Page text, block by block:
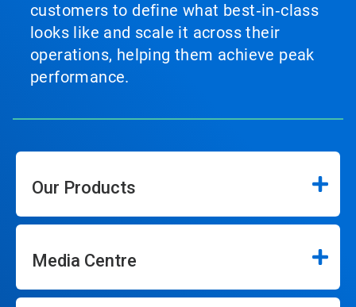
customers to define what best‑in‑class
looks like and scale it across their
operations, helping them achieve peak
performance.
Our Products
Media Centre